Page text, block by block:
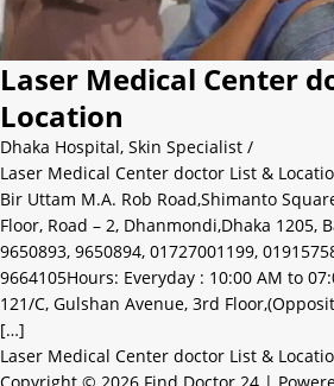
Laser Medical Center
Location
Dhaka Hospital, Skin Specialist /
Laser Medical Center doctor List &
Bir Uttam M.A. Rob Road,Shimanto
Floor, Road – 2, Dhanmondi,Dhaka 1205,
9650893, 9650894, 01727001199,
9664105Hours: Everyday : 10:00 AM to
121/C, Gulshan Avenue, 3rd
[…]
Laser Medical Center doctor List &